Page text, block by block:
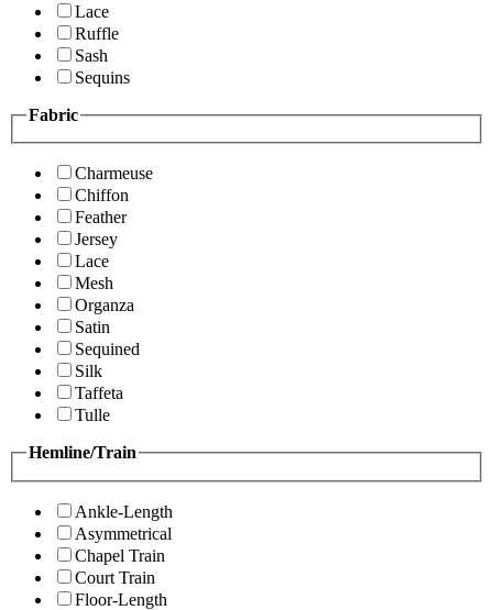
Lace
Ruffle
Sash
Sequins
Fabric
Charmeuse
Chiffon
Feather
Jersey
Lace
Mesh
Organza
Satin
Sequined
Silk
Taffeta
Tulle
Hemline/Train
Ankle-Length
Asymmetrical
Chapel Train
Court Train
Floor-Length